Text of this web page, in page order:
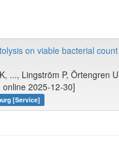
on viable bacterial
..., Lingström P, Örtengren U
2025-12-30]
[Service]